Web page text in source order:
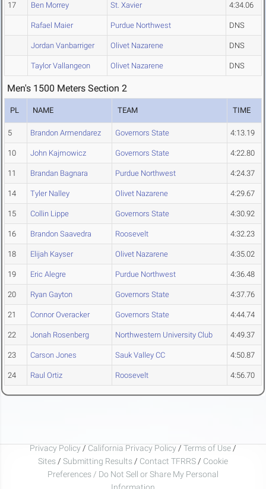
17 Ben Morrey St. Xavier 4:34.06
Rafael Maier Purdue Northwest DNS
Jordan Vanbarriger Olivet Nazarene DNS
Taylor Vallangeon Olivet Nazarene DNS
Men's 1500 Meters Section 2
PL NAME TEAM TIME
5 Brandon Armendarez Governors State 4:13.19
10 John Kajmowicz Governors State 4:22.80
11 Brandan Bagnara Purdue Northwest 4:24.37
14 Tyler Nalley Olivet Nazarene 4:29.67
15 Collin Lippe Governors State 4:30.92
16 Brandon Saavedra Roosevelt 4:32.23
18 Elijah Kayser Olivet Nazarene 4:35.02
19 Eric Alegre Purdue Northwest 4:36.48
20 Ryan Gayton Governors State 4:37.76
21 Connor Overacker Governors State 4:44.74
22 Jonah Rosenberg Northwestern University Club 4:49.37
23 Carson Jones Sauk Valley CC 4:50.87
24 Raul Ortiz Roosevelt 4:56.70
Privacy Policy / California Privacy Policy / Terms of Use /
Sites / Submitting Results / Contact TFRRS / Cookie
Preferences / Do Not Sell or Share My Personal
Information